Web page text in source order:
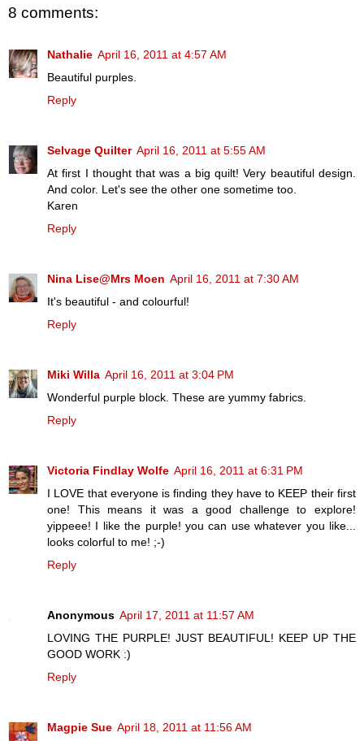
8 comments:
Nathalie April 16, 2011 at 4:57 AM
Beautiful purples.
Reply
Selvage Quilter April 16, 2011 at 5:55 AM
At first I thought that was a big quilt! Very beautiful design.
And color. Let's see the other one sometime too.
Karen
Reply
Nina Lise@Mrs Moen April 16, 2011 at 7:30 AM
It's beautiful - and colourful!
Reply
Miki Willa April 16, 2011 at 3:04 PM
Wonderful purple block. These are yummy fabrics.
Reply
Victoria Findlay Wolfe April 16, 2011 at 6:31 PM
I LOVE that everyone is finding they have to KEEP their first
one! This means it was a good challenge to explore!
yippeee! I like the purple! you can use whatever you like...
looks colorful to me! ;-)
Reply
Anonymous April 17, 2011 at 11:57 AM
LOVING THE PURPLE! JUST BEAUTIFUL! KEEP UP THE
GOOD WORK :)
Reply
Magpie Sue April 18, 2011 at 11:56 AM